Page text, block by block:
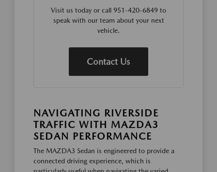
Visit us today or call 951-420-6849 to
speak with our team about your next
vehicle.
Contact Us
NAVIGATING RIVERSIDE
TRAFFIC WITH MAZDA3
SEDAN PERFORMANCE
The MAZDA3 Sedan is engineered to provide a
connected driving experience, which is